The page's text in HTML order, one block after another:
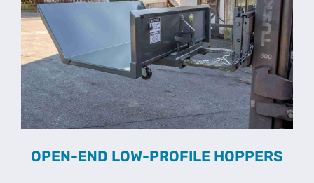
OPEN-END LOW-PROFILE HOPPERS